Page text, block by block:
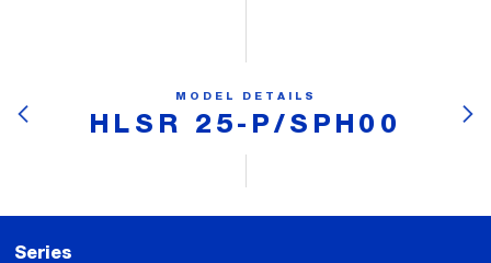
MODEL DETAILS
HLSR 25-P/SPH00
Series